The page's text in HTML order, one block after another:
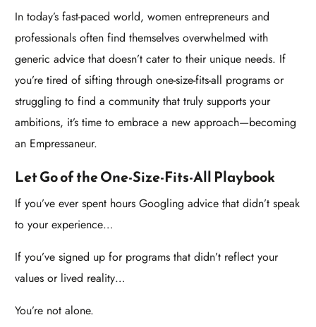
In today’s fast-paced world, women entrepreneurs and
professionals often find themselves overwhelmed with
generic advice that doesn’t cater to their unique needs. If
you’re tired of sifting through one-size-fits-all programs or
struggling to find a community that truly supports your
ambitions, it’s time to embrace a new approach—becoming
an Empressaneur.
Let Go of the One-Size-Fits-All Playbook
If you’ve ever spent hours Googling advice that didn’t speak
to your experience…
If you’ve signed up for programs that didn’t reflect your
values or lived reality…
You’re not alone.